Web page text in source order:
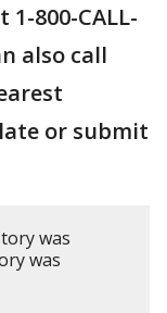
800-CALL-
also call
or submit
was
was